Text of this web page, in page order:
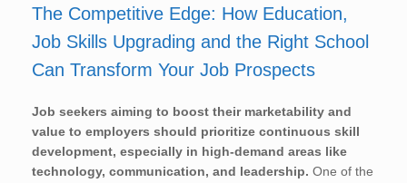
The Competitive Edge: How Education,
Job Skills Upgrading and the Right School
Can Transform Your Job Prospects
Job seekers aiming to boost their marketability and
value to employers should prioritize continuous skill
development, especially in high-demand areas like
technology, communication, and leadership. One of the